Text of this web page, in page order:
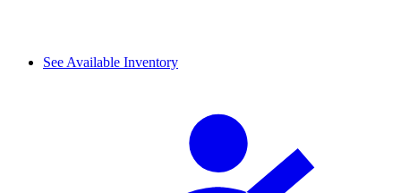
See Available Inventory